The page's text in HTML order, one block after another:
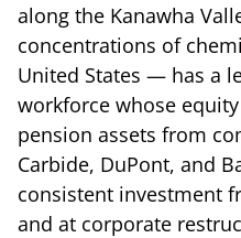
along the Kanawha
concentrations of
United States — has a
workforce whose
pension assets from
Carbide, DuPont, and
consistent investment
and at corporate